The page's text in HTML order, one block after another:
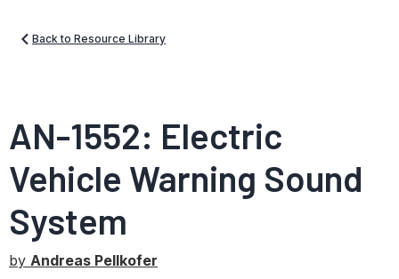
Back to Resource Library
AN-1552: Electric
Vehicle Warning Sound
System
by Andreas Pellkofer